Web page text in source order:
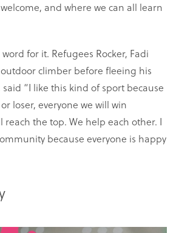
and where we can all learn
for it. Refugees Rocker, Fadi
climber before fleeing his
“I like this kind of sport because
loser, everyone we will win
reach the top. We help each other. I
because everyone is happy